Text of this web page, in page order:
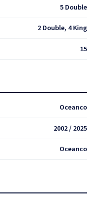
5 Double
2 Double, 4 King
15
Oceanco
2002 / 2025
Oceanco